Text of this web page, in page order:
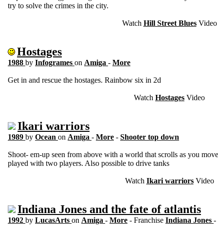
try to solve the crimes in the city.
Watch Hill Street BluesVideo
Hostages
1988 by Infogrames on Amiga - More
Get in and rescue the hostages. Rainbow six in 2d
Watch Hostages Video
Ikari warriors
1989 by Ocean on Amiga - More - Shooter top down
Shoot- em-up seen from above with a world that scrolls as you
played with two players. Also possible to drive tanks
Watch Ikari warriorsVideo
Indiana Jones and the fate of atlantis
1992 by LucasArts on Amiga - More - Franchise Indiana Jones -